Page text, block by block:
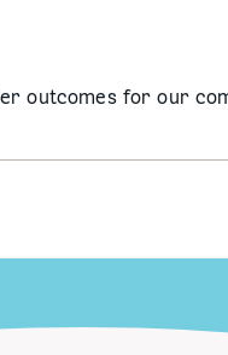
outcomes for our